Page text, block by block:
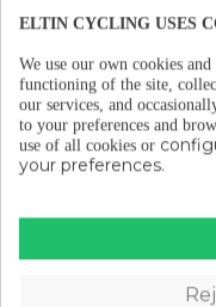
Free
ELTIN CYCLING USES
We use our own cookies
functioning of the site,
our services, and
to your preferences and
use of all cookies or
your preferences.